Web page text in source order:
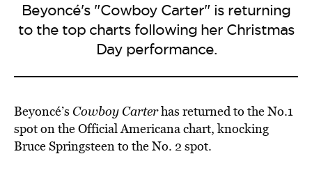
Beyoncé's "Cowboy Carter" is returning
to the top charts following her Christmas
Day performance.
Beyoncé’s Cowboy Carterhas returned to the No.1
spot on the Official Americana chart, knocking
Bruce Springsteen to the No. 2 spot.